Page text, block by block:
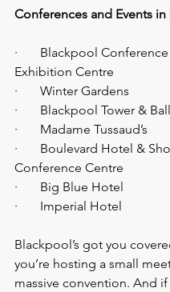
Conferences and Events
·       Blackpool
Exhibition Centre
·       Winter Gardens
·       Blackpool Tower &
·       Madame Tussaud’s
·       Boulevard Hotel &
Conference Centre
·       Big Blue Hotel
·       Imperial Hotel
Blackpool’s got you
you’re hosting a small
massive convention. And